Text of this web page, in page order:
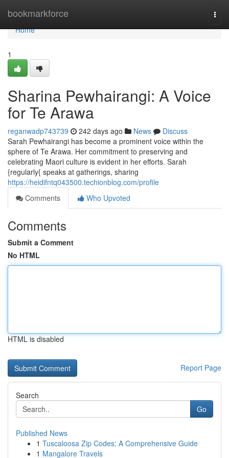
bookmarkforce
Home
Home
1
Sharina Pewhairangi: A Voice
for Te Arawa
reganwadp743739 242 days ago News
Discuss
Sarah Pewhairangi has become a prominent voice within the
sphere of Te Arawa. Her commitment to preserving and
celebrating Maori culture is evident in her efforts. Sarah
{regularly{ speaks at gatherings, sharing
https://heidifntq043500.techionblog.com/profile
Comments
Who Upvoted
Comments
Submit a Comment
No HTML
HTML is disabled
Report Page
Search
Go
Published News
1 Tuscaloosa Zip Codes: A Comprehensive Guide
1 Mangalore Travels